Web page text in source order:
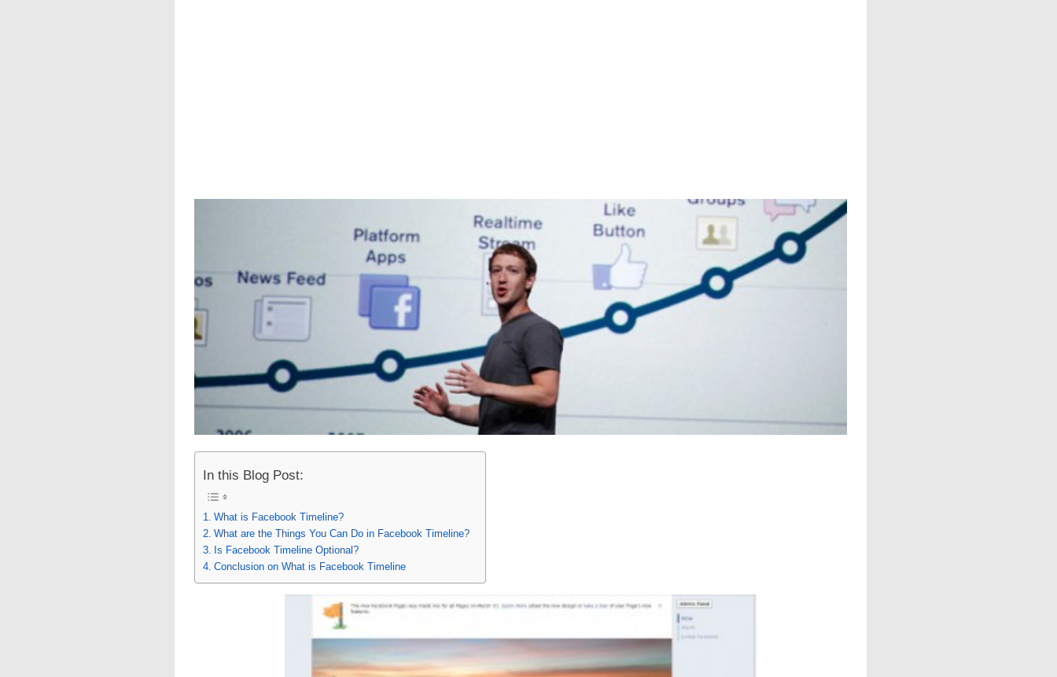
In this Blog Post:
What is Facebook Timeline?
What are the Things You Can Do in Facebook Timeline?
Is Facebook Timeline Optional?
Conclusion on What is Facebook Timeline